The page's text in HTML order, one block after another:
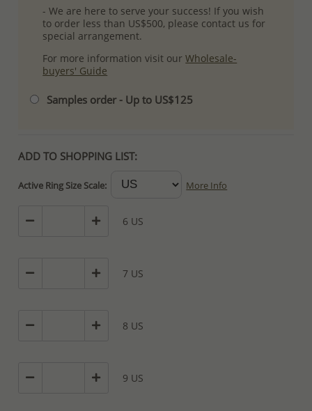
- We are here to serve your success! If you wish
to order less than US$500, please contact us for
special arrangement.
For more information visit ourWholesale-
buyers' Guide
Samples order - Up to US$125
ADD TO SHOPPING LIST:
Active Ring Size Scale: More Info
6 US
7 US
8 US
9 US